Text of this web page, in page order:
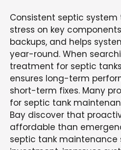
Consistent septic
stress on key
backups, and helps
year-round. When
treatment for septic
ensures long-term
short-term fixes. Many
for septic tank
Bay discover that
affordable than
septic tank maintenance